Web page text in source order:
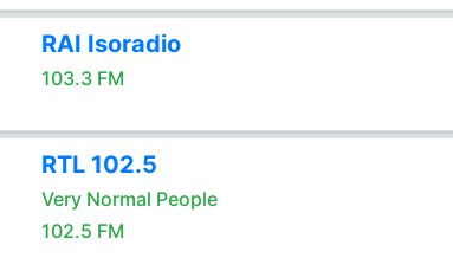
RAI Isoradio
103.3 FM
RTL 102.5
Very Normal People
102.5 FM